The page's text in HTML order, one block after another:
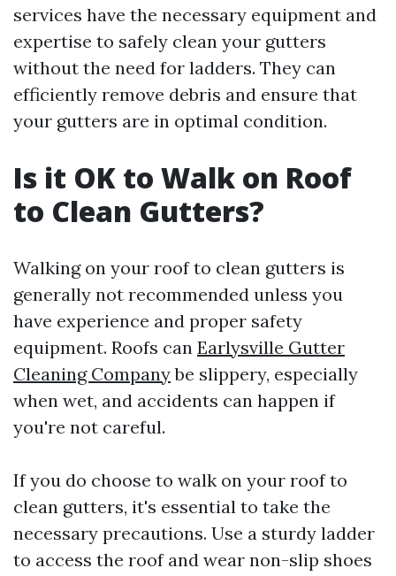
services have the necessary equipment and
expertise to safely clean your gutters
without the need for ladders. They can
efficiently remove debris and ensure that
your gutters are in optimal condition.
Is it OK to Walk on Roof
to Clean Gutters?
Walking on your roof to clean gutters is
generally not recommended unless you
have experience and proper safety
equipment. Roofs can Earlysville Gutter
Cleaning Companybe slippery, especially
when wet, and accidents can happen if
you're not careful.
If you do choose to walk on your roof to
clean gutters, it's essential to take the
necessary precautions. Use a sturdy ladder
to access the roof and wear non-slip shoes